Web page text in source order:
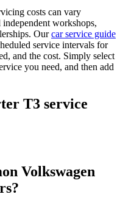
costs can vary
workshops,
Ourcar service guide
service intervals for
and the cost. Simply select
you need, and then add
T3 service
Volkswagen